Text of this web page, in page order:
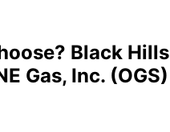
Black Hills
Gas, Inc. (OGS)